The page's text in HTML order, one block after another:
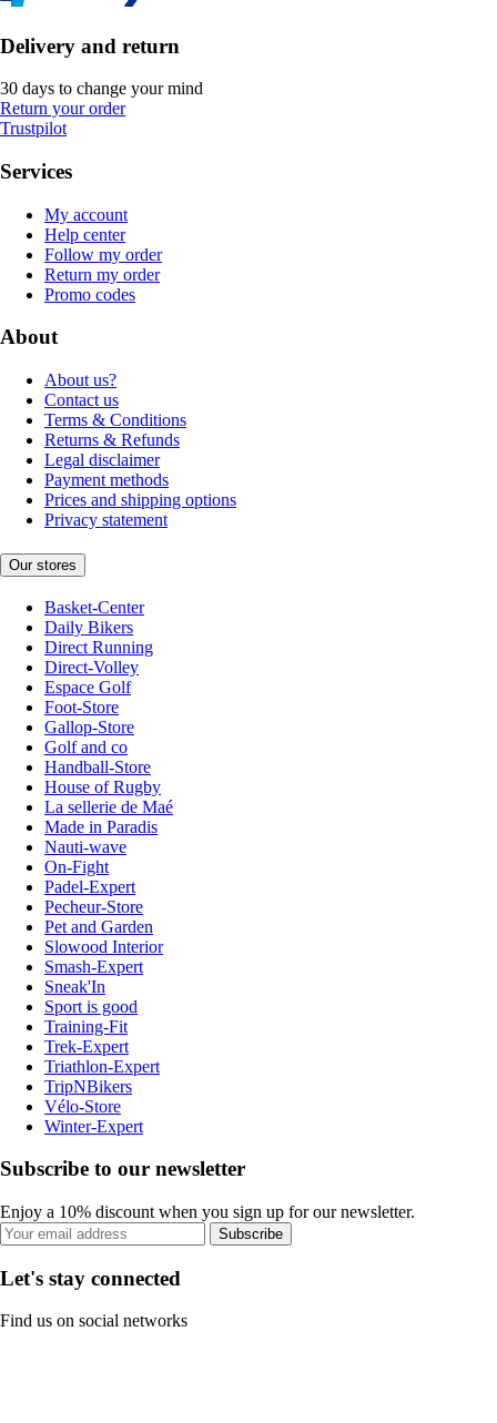
Delivery and return
30 days to change your mind
Return your order
Trustpilot
Services
My account
Help center
Follow my order
Return my order
Promo codes
About
About us?
Contact us
Terms & Conditions
Returns & Refunds
Legal disclaimer
Payment methods
Prices and shipping options
Privacy statement
Our stores
Basket-Center
Daily Bikers
Direct Running
Direct-Volley
Espace Golf
Foot-Store
Gallop-Store
Golf and co
Handball-Store
House of Rugby
La sellerie de Maé
Made in Paradis
Nauti-wave
On-Fight
Padel-Expert
Pecheur-Store
Pet and Garden
Slowood Interior
Smash-Expert
Sneak'In
Sport is good
Training-Fit
Trek-Expert
Triathlon-Expert
TripNBikers
Vélo-Store
Winter-Expert
Subscribe to our newsletter
Enjoy a 10% discount when you sign up for our newsletter.
Subscribe
Let's stay connected
Find us on social networks